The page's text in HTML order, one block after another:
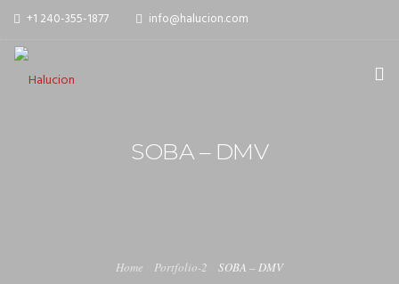
+1 240-355-1877 info@halucion.com
SOBA – DMV
Home Portfolio-2 SOBA – DMV